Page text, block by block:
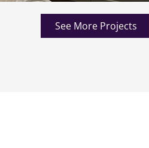
See More Projects